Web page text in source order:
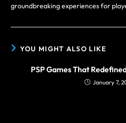
groundbreaking experiences for
YOU MIGHT ALSO LIKE
PSP Games That
January 7,